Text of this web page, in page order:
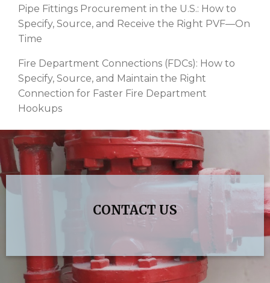
Pipe Fittings Procurement in the U.S.: How to
Specify, Source, and Receive the Right PVF—On
Time
Fire Department Connections (FDCs): How to
Specify, Source, and Maintain the Right
Connection for Faster Fire Department
Hookups
CONTACT US